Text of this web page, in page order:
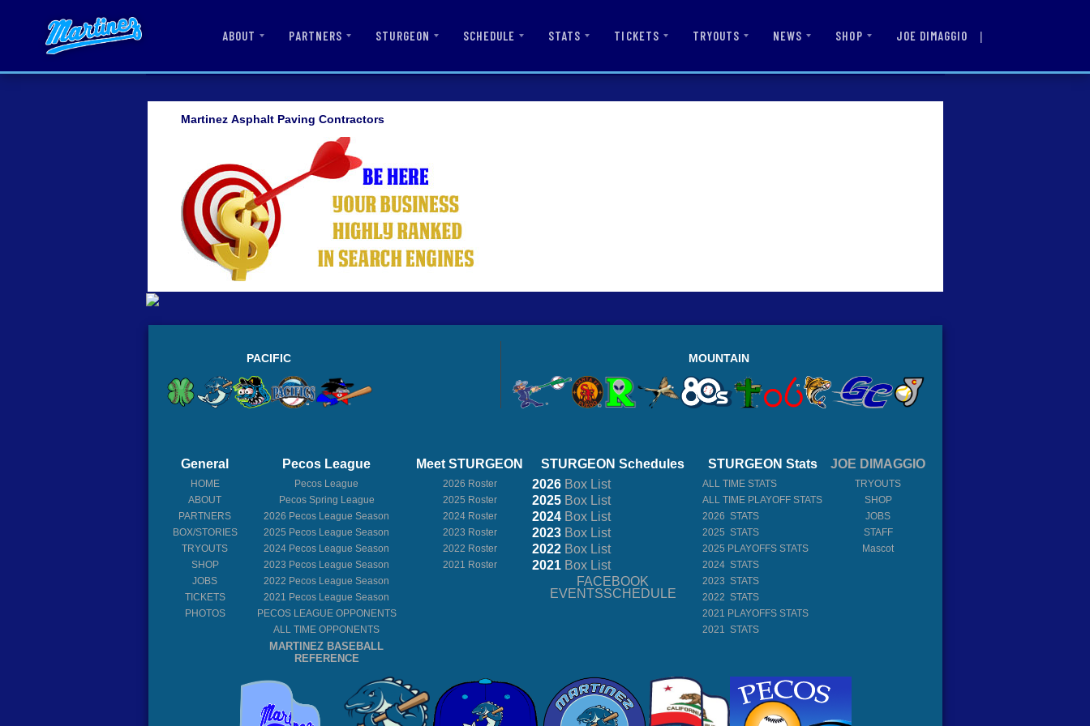
ABOUT PARTNERS STURGEON SCHEDULE STATS TICKETS TRYOUTS NEWS SHOP JOE DIMAGGIO |
Martinez Asphalt Paving Contractors
PACIFIC MOUNTAIN
General
HOME
ABOUT
PARTNERS
BOX/STORIES
TRYOUTS
SHOP
JOBS
TICKETS
PHOTOS
Pecos League
Pecos League
Pecos Spring League
2026 Pecos League Season
2025 Pecos League Season
2024 Pecos League Season
2023 Pecos League Season
2022 Pecos League Season
2021 Pecos League Season
PECOS LEAGUE OPPONENTS
ALL TIME OPPONENTS
MARTINEZ BASEBALL
REFERENCE
Meet STURGEON
2026 Roster
2025 Roster
2024 Roster
2023 Roster
2022 Roster
2021 Roster
STURGEON Schedules
2026BoxList
2025BoxList
2024BoxList
2023BoxList
2022BoxList
2021BoxList
FACEBOOK
EVENTSSCHEDULE
STURGEON Stats
ALL TIME STATS
ALL TIME PLAYOFF STATS
2026 STATS
2025 STATS
2025 PLAYOFFS STATS
2024 STATS
2023 STATS
2022 STATS
2021 PLAYOFFS STATS
2021 STATS
JOE DIMAGGIO
TRYOUTS
SHOP
JOBS
STAFF
Mascot